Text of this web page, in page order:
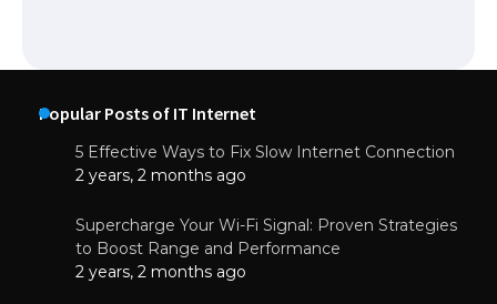
Popular Posts of IT Internet
5 Effective Ways to Fix Slow Internet Connection
2 years, 2 months ago
Supercharge Your Wi-Fi Signal: Proven Strategies
to Boost Range and Performance
2 years, 2 months ago